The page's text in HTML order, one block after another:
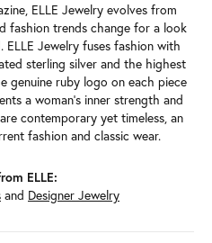
ELLE Jewelry evolves from
fashion trends change for a look
Jewelry fuses fashion with
sterling silver and the highest
genuine ruby logo on each piece
a woman's inner strength and
contemporary yet timeless, an
fashion and classic wear.
ELLE:
and Designer Jewelry